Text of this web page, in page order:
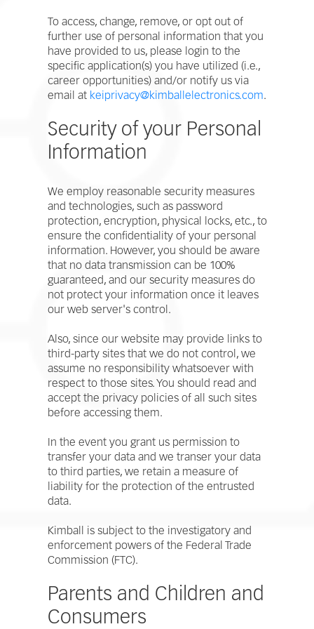
To access, change, remove, or opt out of
further use of personal information that you
have provided to us, please login to the
specific application(s) you have utilized (i.e.,
career opportunities) and/or notify us via
email at keiprivacy@kimballelectronics.com.
Security of your Personal
Information
We employ reasonable security measures
and technologies, such as password
protection, encryption, physical locks, etc., to
ensure the confidentiality of your personal
information. However, you should be aware
that no data transmission can be 100%
guaranteed, and our security measures do
not protect your information once it leaves
our web server's control.
Also, since our website may provide links to
third-party sites that we do not control, we
assume no responsibility whatsoever with
respect to those sites. You should read and
accept the privacy policies of all such sites
before accessing them.
In the event you grant us permission to
transfer your data and we transer your data
to third parties, we retain a measure of
liability for the protection of the entrusted
data.
Kimball is subject to the investigatory and
enforcement powers of the Federal Trade
Commission (FTC).
Parents and Children and
Consumers